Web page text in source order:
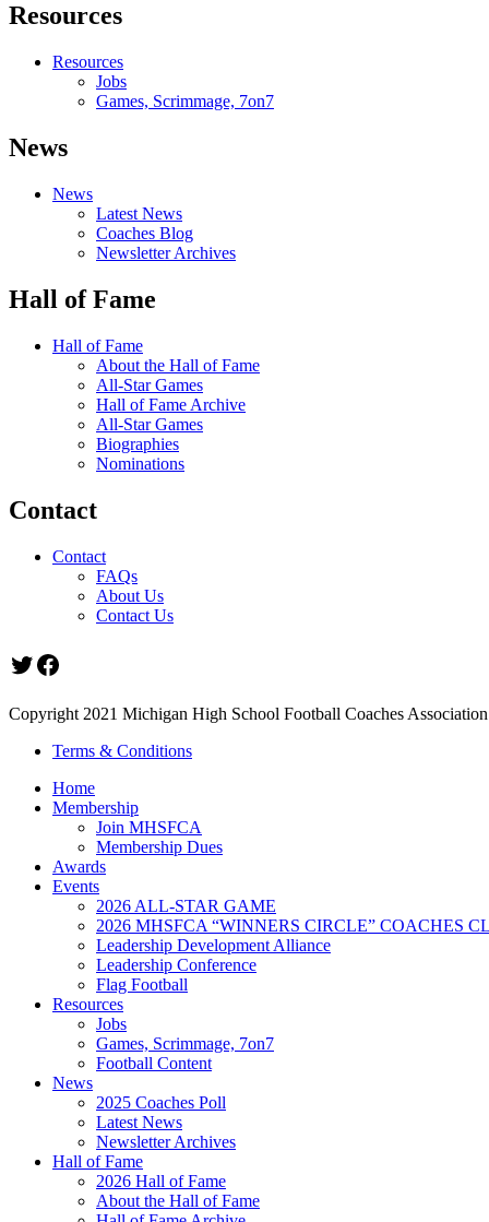
Resources
Resources
Jobs
Games, Scrimmage, 7on7
News
News
Latest News
Coaches Blog
Newsletter Archives
Hall of Fame
Hall of Fame
About the Hall of Fame
All-Star Games
Hall of Fame Archive
All-Star Games
Biographies
Nominations
Contact
Contact
FAQs
About Us
Contact Us
Twitter
Facebook
Copyright 2021 Michigan High School Football Coaches
Terms & Conditions
Home
Membership
Join MHSFCA
Membership Dues
Awards
Events
2026 ALL-STAR GAME
2026 MHSFCA “WINNERS CIRCLE” COACHES
Leadership Development Alliance
Leadership Conference
Flag Football
Resources
Jobs
Games, Scrimmage, 7on7
Football Content
News
2025 Coaches Poll
Latest News
Newsletter Archives
Hall of Fame
2026 Hall of Fame
About the Hall of Fame